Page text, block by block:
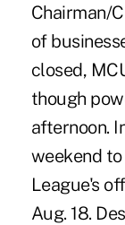
Chairman/
of
closed,
though
afternoon.
weekend
League's
Aug. 18.